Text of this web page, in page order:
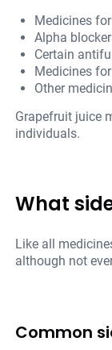
Medicines
Alpha
Certain
Medicines
Other
Grapefruit juice
individuals.
What
Like all
although not
Common